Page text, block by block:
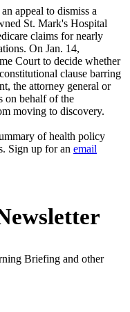
appeal to dismiss a
St. Mark's Hospital
claims for nearly
On Jan. 14,
Court to decide whether
clause barring
the attorney general or
on behalf of the
moving to discovery.
of health policy
Sign up for an email
Briefing and other